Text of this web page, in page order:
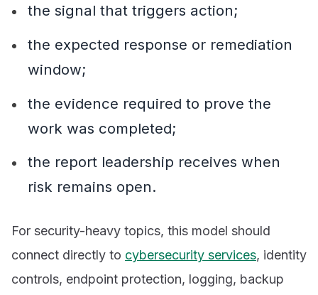
the signal that triggers action;
the expected response or remediation
window;
the evidence required to prove the
work was completed;
the report leadership receives when
risk remains open.
For security-heavy topics, this model should
connect directly to cybersecurity services, identity
controls, endpoint protection, logging, backup